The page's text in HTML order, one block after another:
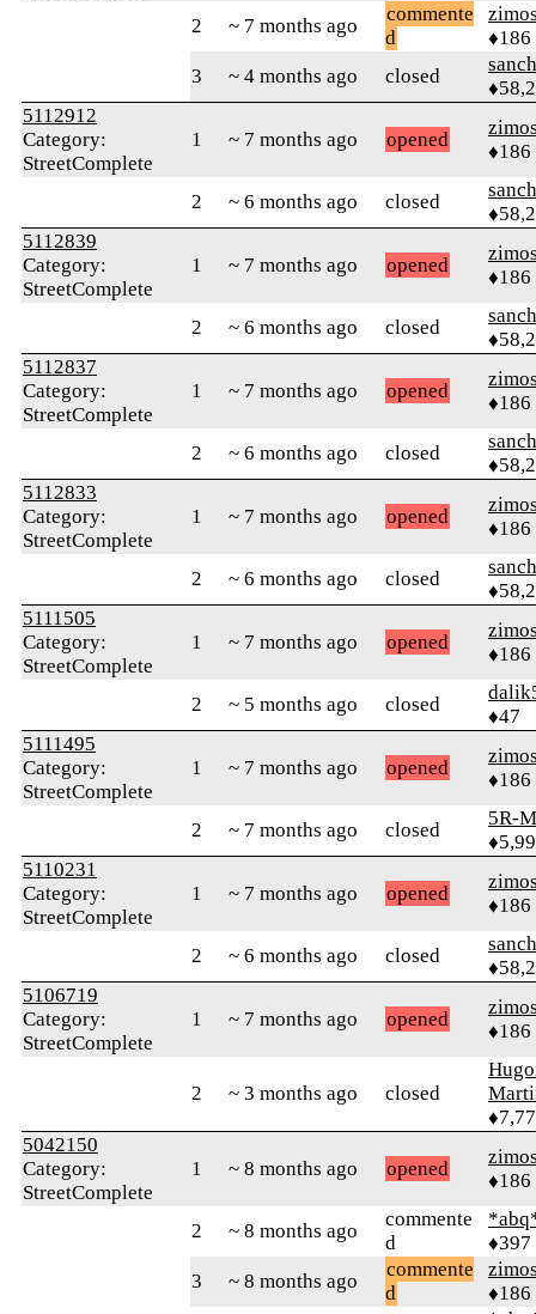
2 ~ 7 months ago
commente
d
♦186
3
~ 4 months ago closed
5112912
Category:
StreetComplete
1 ~ 7 months ago opened
♦186
2 ~ 6 months ago closed
5112839
Category:
StreetComplete
1 ~ 7 months ago opened
♦186
2 ~ 6 months ago closed
5112837
Category:
StreetComplete
1 ~ 7 months ago opened
♦186
2 ~ 6 months ago closed
5112833
Category:
StreetComplete
1 ~ 7 months ago opened
♦186
2 ~ 6 months ago closed
5111505
Category:
StreetComplete
1 ~ 7 months ago opened
♦186
2 ~ 5 months ago closed
♦47
5111495
Category:
StreetComplete
1 ~ 7 months ago opened
♦186
2 ~ 7 months ago closed
5R-
5110231
Category:
StreetComplete
1 ~ 7 months ago opened
♦186
2 ~ 6 months ago closed
5106719
Category:
StreetComplete
1 ~ 7 months ago opened
♦186
2 ~ 3 months ago closed
5042150
Category:
StreetComplete
1 ~ 8 months ago opened
♦186
2 ~ 8 months ago
commente
d
♦397
3
~ 8 months ago
commente
d
♦186